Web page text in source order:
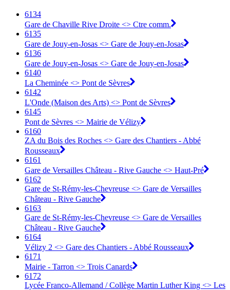
6134
Gare de Chaville Rive Droite <>︎ Ctre comm.
6135
Gare de Jouy-en-Josas <>︎ Gare de Jouy-en-Josas
6136
Gare de Jouy-en-Josas <>︎ Gare de Jouy-en-Josas
6140
La Cheminée <>︎ Pont de Sèvres
6142
L'Onde (Maison des Arts) <>︎ Pont de Sèvres
6145
Pont de Sèvres <>︎ Mairie de Vélizy
6160
ZA du Bois des Roches <>︎ Gare des Chantiers - Abbé
Rousseaux
6161
Gare de Versailles Château - Rive Gauche <>︎ Haut-Pré
6162
Gare de St-Rémy-les-Chevreuse <>︎ Gare de Versailles
Château - Rive Gauche
6163
Gare de St-Rémy-les-Chevreuse <>︎ Gare de Versailles
Château - Rive Gauche
6164
Vélizy 2 <>︎ Gare des Chantiers - Abbé Rousseaux
6171
Mairie - Tarron <>︎ Trois Canards
6172
Lycée Franco-Allemand / Collège Martin Luther King <>︎ Les